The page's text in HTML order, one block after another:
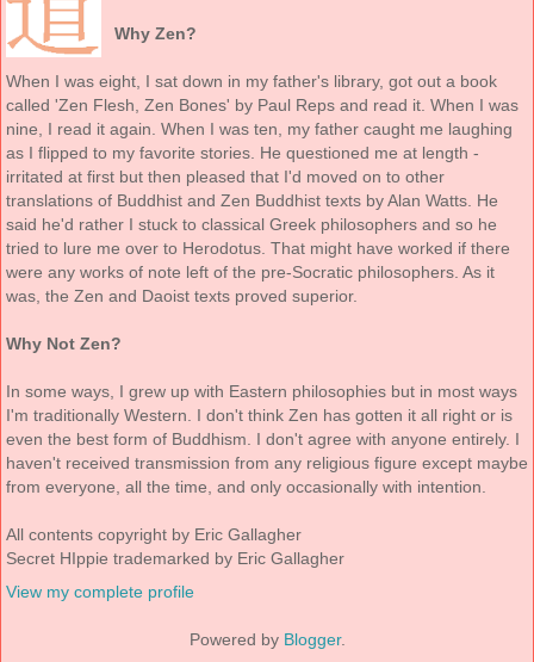
Why Zen?
When I was eight, I sat down in my father's library, got out a book
called 'Zen Flesh, Zen Bones' by Paul Reps and read it. When I was
nine, I read it again. When I was ten, my father caught me laughing
as I flipped to my favorite stories. He questioned me at length -
irritated at first but then pleased that I'd moved on to other
translations of Buddhist and Zen Buddhist texts by Alan Watts. He
said he'd rather I stuck to classical Greek philosophers and so he
tried to lure me over to Herodotus. That might have worked if there
were any works of note left of the pre-Socratic philosophers. As it
was, the Zen and Daoist texts proved superior.
Why Not Zen?
In some ways, I grew up with Eastern philosophies but in most ways
I'm traditionally Western. I don't think Zen has gotten it all right or is
even the best form of Buddhism. I don't agree with anyone entirely. I
haven't received transmission from any religious figure except maybe
from everyone, all the time, and only occasionally with intention.
All contents copyright by Eric Gallagher
Secret HIppie trademarked by Eric Gallagher
View my complete profile
Powered by Blogger.